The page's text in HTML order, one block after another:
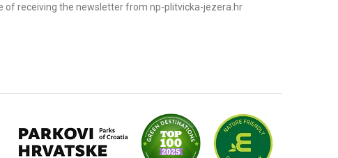
receiving the newsletter from np-plitvicka-jezera.hr